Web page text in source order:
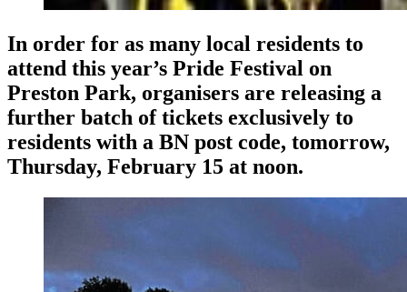
In order for as many local residents to
attend this year’s Pride Festival on
Preston Park, organisers are releasing a
further batch of tickets exclusively to
residents with a BN post code, tomorrow,
Thursday, February 15 at noon.